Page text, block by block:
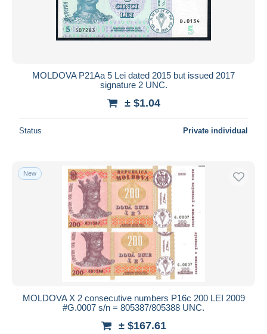
MOLDOVA P21Aa 5 Lei dated 2015 but issued 2017
signature 2 UNC.
± $1.04
Status Private individual
New
MOLDOVA X 2 consecutive numbers P16c 200 LEI 2009
#G.0007 s/n = 805387/805388 UNC.
± $167.61